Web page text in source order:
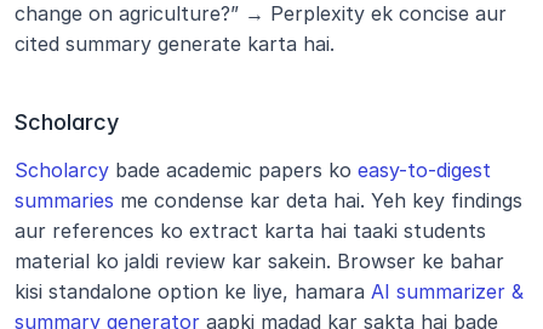
change on agriculture?” → Perplexity ek concise aur
cited summary generate karta hai.
Scholarcy
Scholarcy bade academic papers ko easy-to-digest
summaries me condense kar deta hai. Yeh key findings
aur references ko extract karta hai taaki students
material ko jaldi review kar sakein. Browser ke bahar
kisi standalone option ke liye, hamara AI summarizer &
summary generator aapki madad kar sakta hai bade